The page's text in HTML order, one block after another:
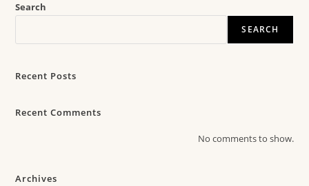
Search
SEARCH
Recent Posts
Recent Comments
No comments to show.
Archives